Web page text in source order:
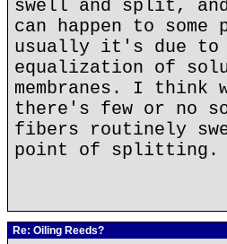
swell and split,
can happen to
usually it's due to
equalization of
membranes. I think
there's few or no
fibers routinely
point of splitting.
Re: Oiling Reeds?